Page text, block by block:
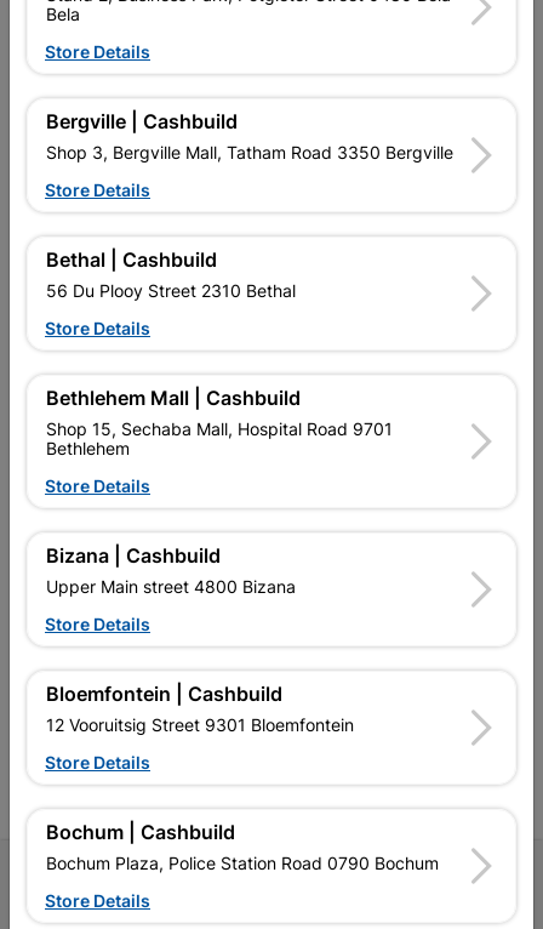
Double Curtain Track 2.5M
R74.95
Curtain Rod & Ball Single
3.0m Matt Black
EXPLORE OUR BRANDS
Southern Africa’s largest
retailer of building materials
Competitive prices, expert
advice, and support for
contractors, DIYers, and
homeowners.
contractors, DIYers, and
Follow Us
Bela
Store Details
Bergville | Cashbuild
Shop 3, Bergville Mall, Tatham Road 3350 Bergville
Store Details
Bethal | Cashbuild
56 Du Plooy Street 2310 Bethal
Store Details
Bethlehem Mall | Cashbuild
Shop 15, Sechaba Mall, Hospital Road 9701
Bethlehem
Store Details
Bizana | Cashbuild
Upper Main street 4800 Bizana
Store Details
Bloemfontein | Cashbuild
12 Vooruitsig Street 9301 Bloemfontein
Store Details
Bochum | Cashbuild
Bochum Plaza, Police Station Road 0790 Bochum
Store Details